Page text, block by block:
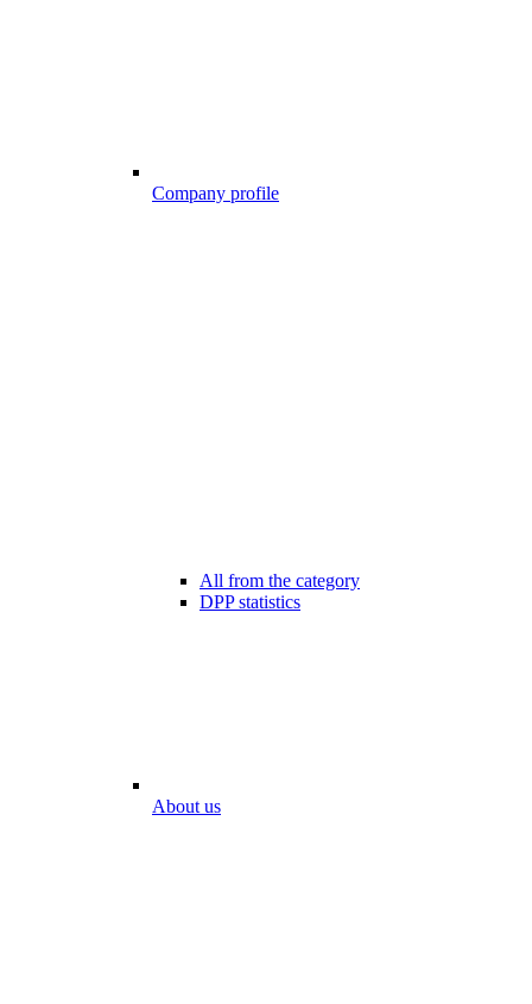
Company profile
All from the category
DPP statistics
About us